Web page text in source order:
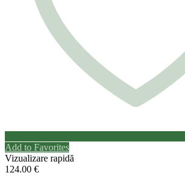
Add to Favorites
Vizualizare rapidă
124.00 €